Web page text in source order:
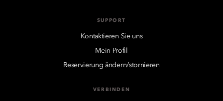
SUPPORT
Kontaktieren Sie uns
Mein Profil
Reservierung ändern/stornieren
VERBINDEN